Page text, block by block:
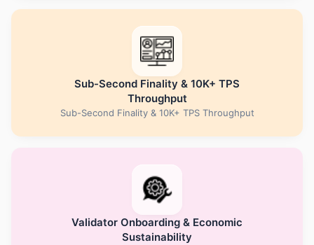
Sub-Second Finality & 10K+ TPS
Throughput
Sub-Second Finality & 10K+ TPS Throughput
Validator Onboarding & Economic
Sustainability